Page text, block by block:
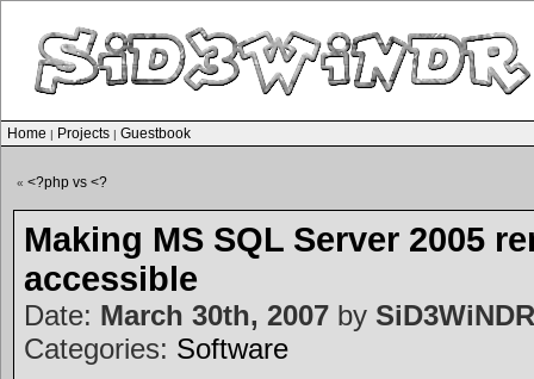
Home | Projects | Guestbook
« <?php vs <?
Making MS SQL Server 2005
accessible
Date: March 30th, 2007 by SiD3WiNDR
Categories: Software